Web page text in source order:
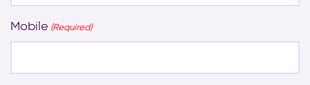
Mobile (Required)